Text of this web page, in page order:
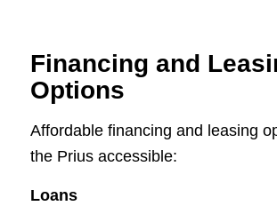
Financing and
Options
Affordable financing and leasing
the Prius accessible:
Loans